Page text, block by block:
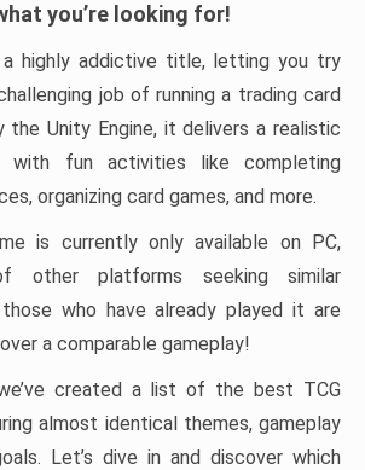
you’re looking for!
a highly addictive title, letting you try
job of running a trading card
the Unity Engine, it delivers a realistic
with fun activities like completing
organizing card games, and more.
is currently only available on PC,
other platforms seeking similar
who have already played it are
a comparable gameplay!
created a list of the best TCG
almost identical themes, gameplay
Let’s dive in and discover which